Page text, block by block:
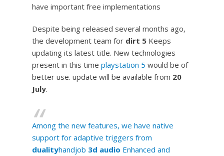
have important free implementations
Despite being released several months ago,
the development team for dirt 5 Keeps
updating its latest title. New technologies
present in this time playstation 5 would be of
better use. update will be available from 20
July.
Among the new features, we have native
support for adaptive triggers from
dualityhandjob 3d audio Enhanced and